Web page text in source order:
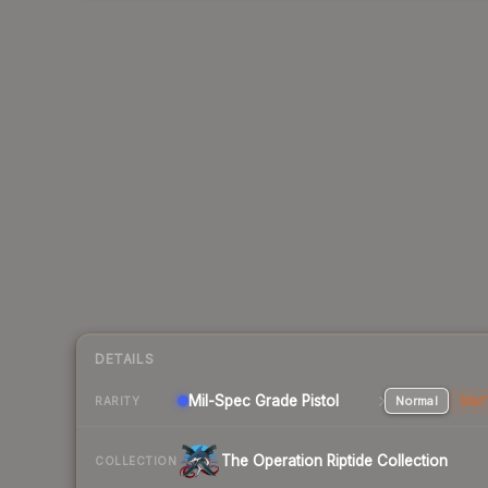
DETAILS
RARITY Mil-Spec Grade Pistol Normal
COLLECTION The Operation Riptide Collection